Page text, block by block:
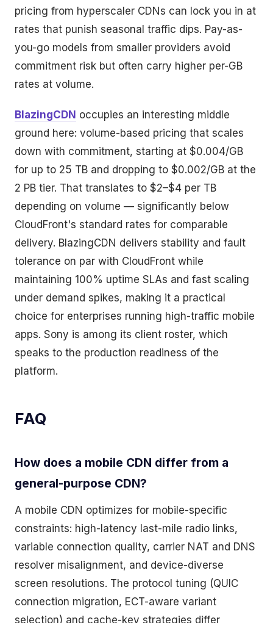
pricing from hyperscaler CDNs can lock you in at
rates that punish seasonal traffic dips. Pay-as-
you-go models from smaller providers avoid
commitment risk but often carry higher per-GB
rates at volume.
BlazingCDN occupies an interesting middle
ground here: volume-based pricing that scales
down with commitment, starting at $0.004/GB
for up to 25 TB and dropping to $0.002/GB at the
2 PB tier. That translates to $2–$4 per TB
depending on volume — significantly below
CloudFront's standard rates for comparable
delivery. BlazingCDN delivers stability and fault
tolerance on par with CloudFront while
maintaining 100% uptime SLAs and fast scaling
under demand spikes, making it a practical
choice for enterprises running high-traffic mobile
apps. Sony is among its client roster, which
speaks to the production readiness of the
platform.
FAQ
How does a mobile CDN differ from a
general-purpose CDN?
A mobile CDN optimizes for mobile-specific
constraints: high-latency last-mile radio links,
variable connection quality, carrier NAT and DNS
resolver misalignment, and device-diverse
screen resolutions. The protocol tuning (QUIC
connection migration, ECT-aware variant
selection) and cache-key strategies differ